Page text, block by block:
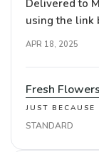
Delivered to
using the link
APR 18, 2025
Fresh Flowers
JUST BECAUSE
STANDARD